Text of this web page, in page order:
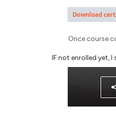
Once course
IF not enrolled yet, I